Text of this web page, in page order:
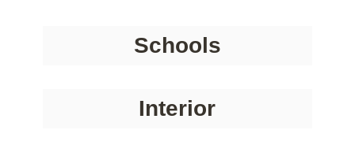
Schools
Interior